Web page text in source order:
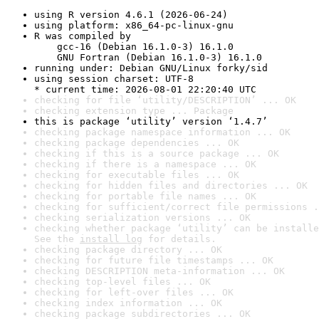
using R version 4.6.1 (2026-06-24)
using platform: x86_64-pc-linux-gnu
R was compiled by
gcc-16 (Debian 16.1.0-3) 16.1.0
GNU Fortran (Debian 16.1.0-3) 16.1.0
running under: Debian GNU/Linux forky/sid
using session charset: UTF-8
* current time: 2026-08-01 22:20:40 UTC
checking for file ‘utility/DESCRIPTION’ ... OK
checking extension type ... Package
this is package ‘utility’ version ‘1.4.7’
checking package namespace information ... OK
checking package dependencies ... OK
checking if this is a source package ... OK
checking if there is a namespace ... OK
checking for executable files ... OK
checking for hidden files and directories ... OK
checking for portable file names ... OK
checking for sufficient/correct file permissions
checking serialization versions ... OK
checking whether package ‘utility’ can be
See the install log for details.
checking package directory ... OK
checking for future file timestamps ... OK
checking DESCRIPTION meta-information ... OK
checking top-level files ... OK
checking for left-over files ... OK
checking index information ... OK
checking package subdirectories ... OK